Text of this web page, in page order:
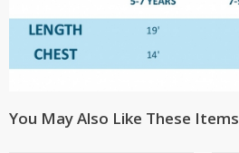
You May Also Like These Items